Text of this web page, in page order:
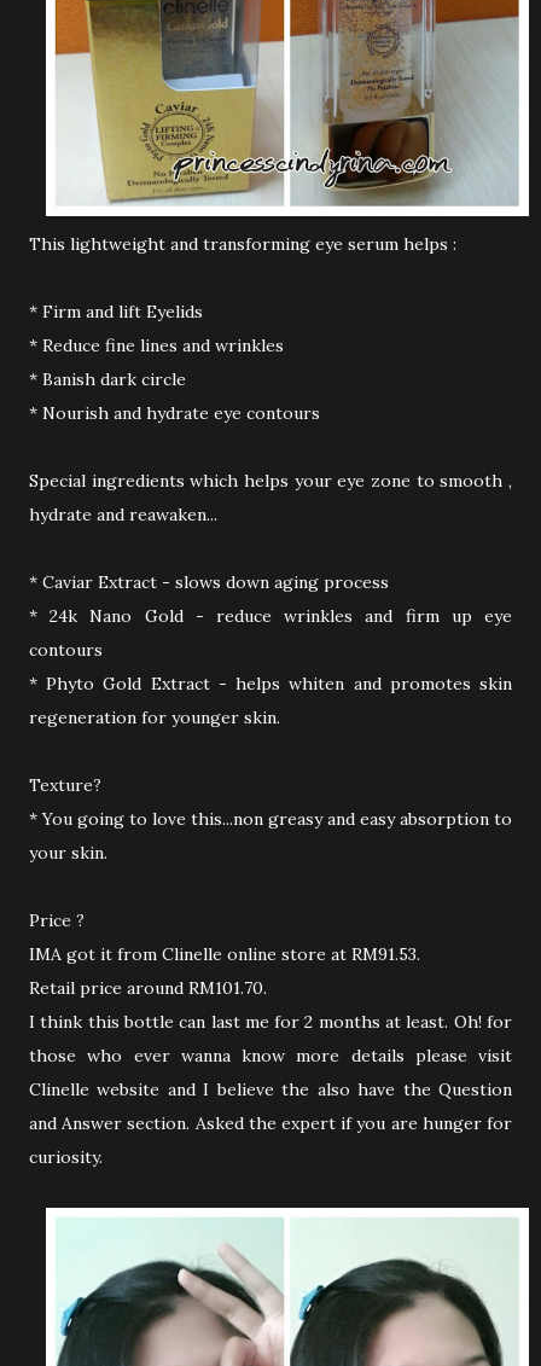
This lightweight and transforming eye serum helps :
* Firm and lift Eyelids
* Reduce fine lines and wrinkles
* Banish dark circle
* Nourish and hydrate eye contours
Special ingredients which helps your eye zone to smooth ,
hydrate and reawaken...
* Caviar Extract - slows down aging process
* 24k Nano Gold - reduce wrinkles and firm up eye
contours
* Phyto Gold Extract - helps whiten and promotes skin
regeneration for younger skin.
Texture?
* You going to love this...non greasy and easy absorption to
your skin.
Price ?
IMA got it from Clinelle online store at RM91.53.
Retail price around RM101.70.
I think this bottle can last me for 2 months at least. Oh! for
those who ever wanna know more details please visit
Clinelle website and I believe the also have the Question
and Answer section. Asked the expert if you are hunger for
curiosity.